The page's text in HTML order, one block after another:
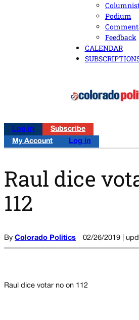
Podium
Feedback
CALENDAR
Log in
Subscribe
My Account
Log in
Raul dice
112
By Colorado Politics 02/26/2019 |
Raul dice votar no on 112